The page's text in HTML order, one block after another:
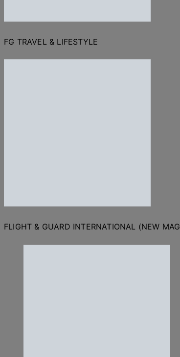
FG TRAVEL & LIFESTYLE
FLIGHT & GUARD INTERNATIONAL (NEW